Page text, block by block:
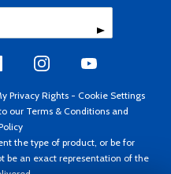
Privacy Rights - Cookie Settings
our Terms & Conditions and
the type of product, or be for
be an exact representation of the